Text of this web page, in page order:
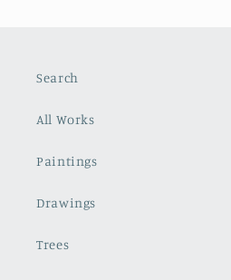
Search
All Works
Paintings
Drawings
Trees